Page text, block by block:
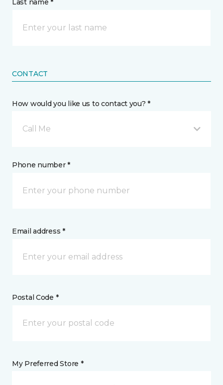
Last name *
CONTACT
How would you like us to contact you? *
Call Me
Phone number *
Email address *
Postal Code *
My Preferred Store *